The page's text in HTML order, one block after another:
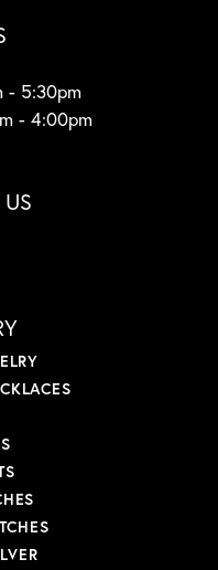
- Friday:
- 5:30pm
- 4:00pm